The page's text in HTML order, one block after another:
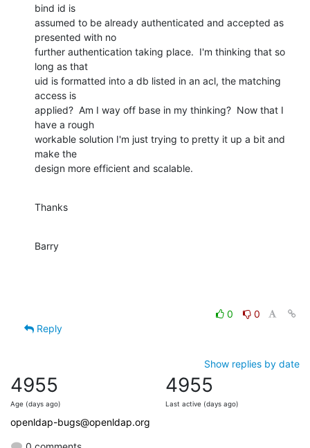
bind id is
assumed to be already authenticated and accepted as
presented with no
further authentication taking place.  I'm thinking that so
long as that
uid is formatted into a db listed in an acl, the matching
access is
applied?  Am I way off base in my thinking?  Now that I
have a rough
workable solution I'm just trying to pretty it up a bit and
make the
design more efficient and scalable.
Thanks
Barry
0
0
Reply
Show replies by date
4955
Age (days ago)
4955
Last active (days ago)
openldap-bugs@openldap.org